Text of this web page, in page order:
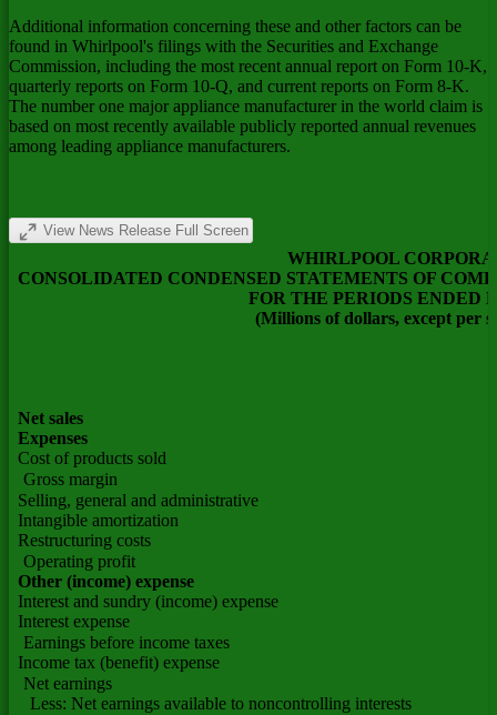
Additional information concerning these and other factors can be
found in Whirlpool's filings with the Securities and Exchange
Commission, including the most recent annual report on Form 10-K,
quarterly reports on Form 10-Q, and current reports on Form 8-K.
The number one major appliance manufacturer in the world claim is
based on most recently available publicly reported annual revenues
among leading appliance manufacturers.
View News Release Full Screen
WHIRLPOOL
CONSOLIDATED CONDENSED STATEMENTS OF
FOR THE PERIODS ENDED
(Millions of dollars, except per
Net sales
Expenses
Cost of products sold
Gross margin
Selling, general and administrative
Intangible amortization
Restructuring costs
Operating profit
Other (income) expense
Interest and sundry (income) expense
Interest expense
Earnings before income taxes
Income tax (benefit) expense
Net earnings
Less: Net earnings available to noncontrolling interests